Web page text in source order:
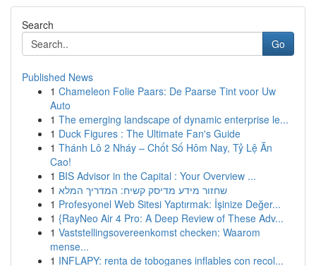
Search
Go
Published News
1 Chameleon Folie Paars: De Paarse Tint voor Uw
Auto
1 The emerging landscape of dynamic enterprise le...
1 Duck Figures : The Ultimate Fan's Guide
1 Thánh Lô 2 Nháy – Chốt Số Hôm Nay, Tỷ Lệ Ăn
Cao!
1 BIS Advisor in the Capital : Your Overview ...
1 שחזור מידע מדיסק קשיח: המדריך המלא
1 Profesyonel Web Sitesi Yaptırmak: İşinize Değer...
1 {RayNeo Air 4 Pro: A Deep Review of These Adv...
1 Vaststellingsovereenkomst checken: Waarom
mense...
1 INFLAPY: renta de toboganes inflables con recol...